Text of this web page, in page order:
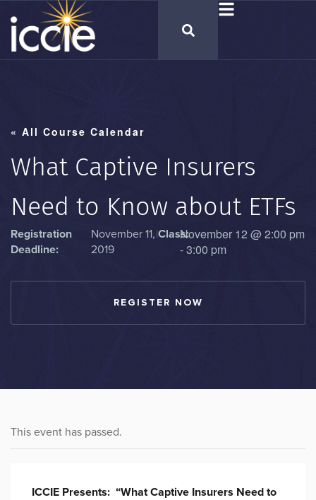
« All Course Calendar
What Captive Insurers
Need to Know about ETFs
Registration
Deadline:
November 11,
2019
|Class:November 12 @2:00 pm
-3:00 pm
REGISTER NOW
This event has passed.
ICCIE Presents: “What Captive Insurers Need to